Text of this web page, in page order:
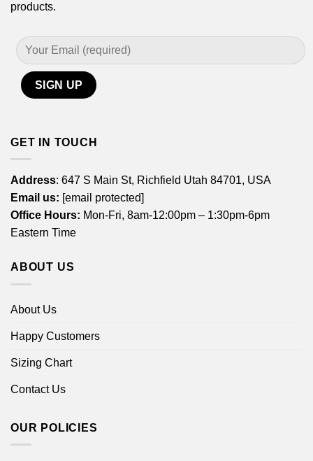
products.
GET IN TOUCH
Address: 647 S Main St, Richfield Utah 84701, USA
Email us: [email protected]
Office Hours: Mon-Fri, 8am-12:00pm – 1:30pm-6pm
Eastern Time
ABOUT US
About Us
Happy Customers
Sizing Chart
Contact Us
OUR POLICIES